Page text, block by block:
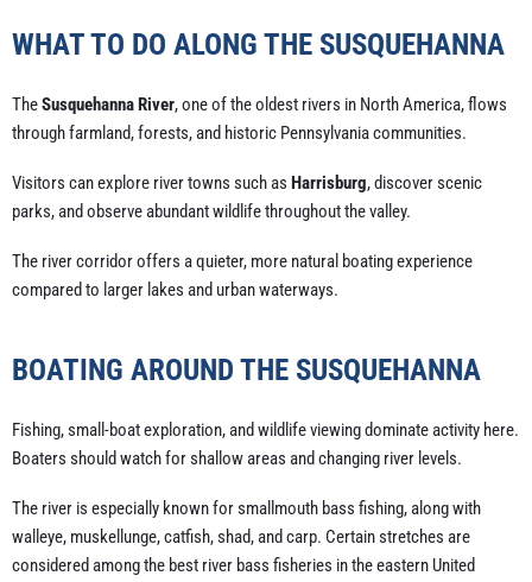
WHAT TO DO ALONG THE SUSQUEHANNA
TheSusquehanna River, one of the oldest rivers in North America, flows
through farmland, forests, and historic Pennsylvania communities.
Visitors can explore river towns such as Harrisburg, discover scenic
parks, and observe abundant wildlife throughout the valley.
The river corridor offers a quieter, more natural boating experience
compared to larger lakes and urban waterways.
BOATING AROUND THE SUSQUEHANNA
Fishing, small-boat exploration, and wildlife viewing dominate activity here.
Boaters should watch for shallow areas and changing river levels.
The river is especially known for smallmouth bass fishing, along with
walleye, muskellunge, catfish, shad, and carp. Certain stretches are
considered among the best river bass fisheries in the eastern United